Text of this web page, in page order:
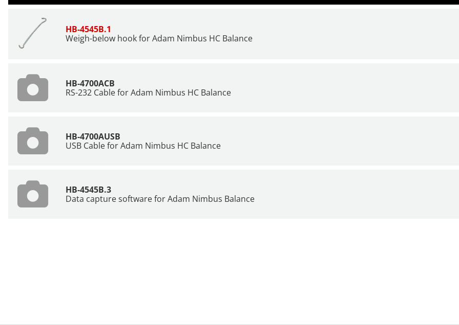
HB-4545B.1
Weigh-below hook for Adam Nimbus HC Balance
HB-4700ACB
RS-232 Cable for Adam Nimbus HC Balance
HB-4700AUSB
USB Cable for Adam Nimbus HC Balance
HB-4545B.3
Data capture software for Adam Nimbus Balance